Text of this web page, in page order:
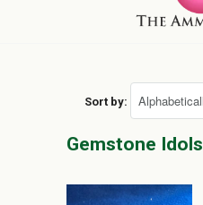
Sort by:
Gemstone Idols